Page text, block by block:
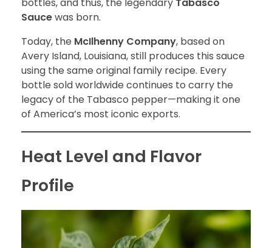
bottles, and thus, the legendary Tabasco
Saucewas born.
Today, the McIlhenny Company, based on
Avery Island, Louisiana, still produces this sauce
using the same original family recipe. Every
bottle sold worldwide continues to carry the
legacy of the Tabasco pepper—making it one
of America’s most iconic exports.
Heat Level and Flavor
Profile